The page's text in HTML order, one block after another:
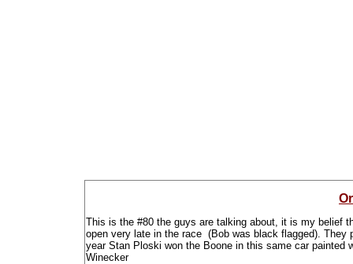
This is the #80 the guys are talking about, it is my belief
open very late in the race (Bob was black flagged).
year Stan Ploski won the Boone in this same car
Winecker